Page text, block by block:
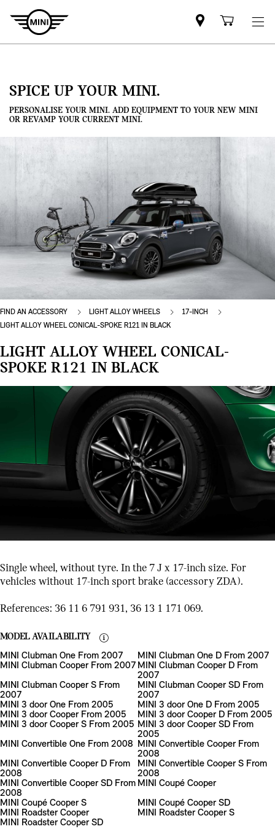
Mini
dealercart
SPICE UP YOUR MINI.
PERSONALISE YOUR MINI. ADD EQUIPMENT TO YOUR NEW MINI
OR REVAMP YOUR CURRENT MINI.
FIND AN ACCESSORY LIGHT ALLOY WHEELS
17-INCH
LIGHT ALLOY WHEEL CONICAL-SPOKE R121 IN BLACK
LIGHT ALLOY WHEEL CONICAL-
SPOKE R121 IN BLACK
Single wheel, without tyre. In the 7 J x 17-inch size. For
vehicles without 17-inch sport brake (accessory ZDA).
References: 36 11 6 791 931, 36 13 1 171 069.
MODEL AVAILABILITY
MINI Clubman One From 2007
MINI Clubman One D From 2007
MINI Clubman Cooper From 2007 MINI Clubman Cooper D From
2007
MINI Clubman Cooper S From
2007
MINI Clubman Cooper SD From
2007
MINI 3 door One From 2005
MINI 3 door One D From 2005
MINI 3 door Cooper From 2005
MINI 3 door Cooper D From 2005
MINI 3 door Cooper S From 2005 MINI 3 door Cooper SD From
2005
MINI Convertible One From 2008 MINI Convertible Cooper From
2008
MINI Convertible Cooper D From
2008
MINI Convertible Cooper S From
2008
MINI Convertible Cooper SD From
2008
MINI Coupé Cooper
MINI Coupé Cooper S
MINI Coupé Cooper SD
MINI Roadster Cooper
MINI Roadster Cooper S
MINI Roadster Cooper SD